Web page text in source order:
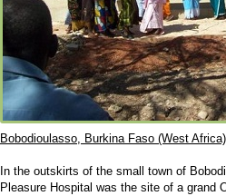
Bobodioulasso, Burkina Faso (West Africa)
In the outskirts of the small town of
Pleasure Hospital was the site of a grand